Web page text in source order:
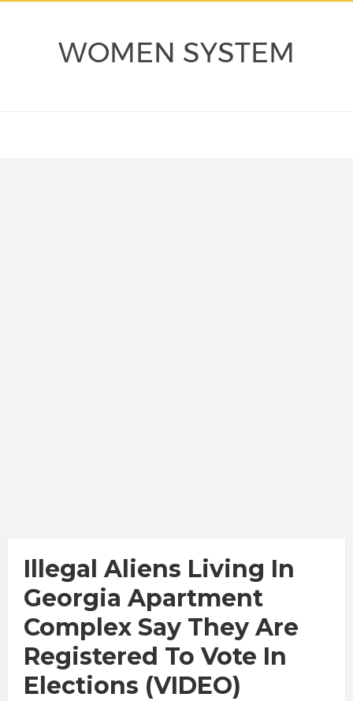
WOMEN SYSTEM
Illegal Aliens Living In
Georgia Apartment
Complex Say They Are
Registered To Vote In
Elections (VIDEO)